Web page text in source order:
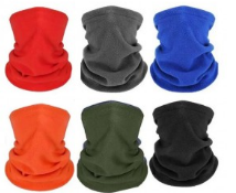
Request a Free
Quote